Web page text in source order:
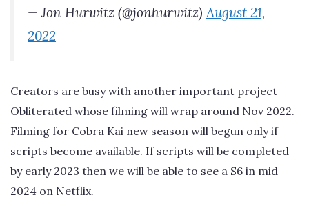
— Jon Hurwitz (@jonhurwitz) August 21,
2022
Creators are busy with another important project
Obliterated whose filming will wrap around Nov 2022.
Filming for Cobra Kai new season will begun only if
scripts become available. If scripts will be completed
by early 2023 then we will be able to see a S6 in mid
2024 on Netflix.